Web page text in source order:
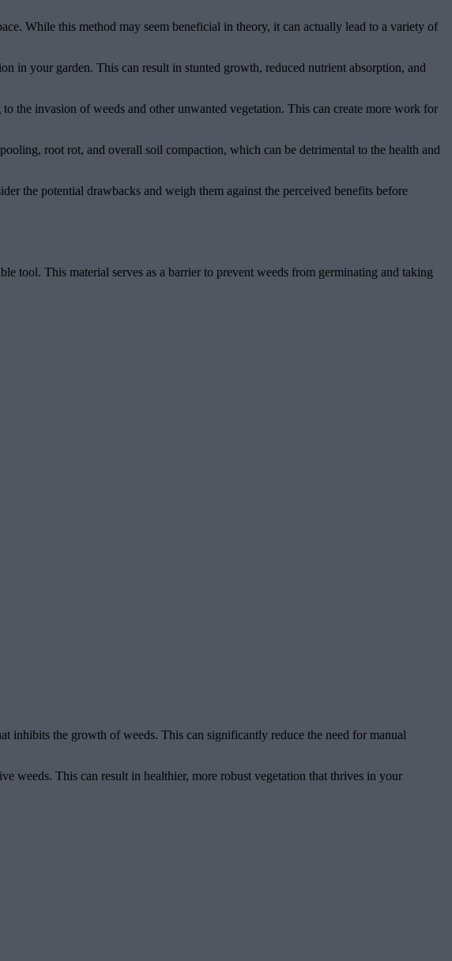
While this method may seem beneficial in theory, it can actually lead to a variety of
in your garden. This can result in stunted growth, reduced nutrient absorption, and
the invasion of weeds and other unwanted vegetation. This can create more work for
root rot, and overall soil compaction, which can be detrimental to the health and
the potential drawbacks and weigh them against the perceived benefits before
tool. This material serves as a barrier to prevent weeds from germinating and taking
inhibits the growth of weeds. This can significantly reduce the need for manual
weeds. This can result in healthier, more robust vegetation that thrives in your